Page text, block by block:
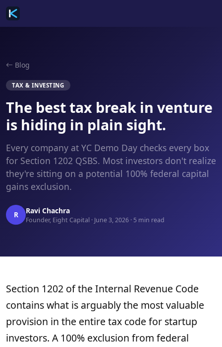
Blog
TAX & INVESTING
The best tax break in venture
is hiding in plain sight.
Every company at YC Demo Day checks every box
for Section 1202 QSBS. Most investors don't realize
they're sitting on a potential 100% federal capital
gains exclusion.
R Ravi Chachra
Founder, Eight Capital · June 3, 2026 · 5 min read
Section 1202 of the Internal Revenue Code
contains what is arguably the most valuable
provision in the entire tax code for startup
investors. A 100% exclusion from federal